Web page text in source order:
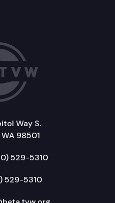
Way S.
98501
529-5310
529-5310